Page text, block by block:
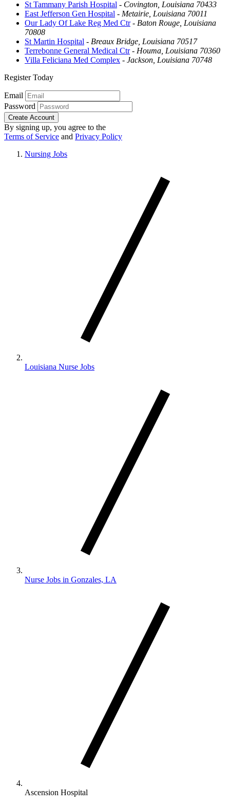
St Tammany Parish Hospital - Covington, Louisiana 70433
East Jefferson Gen Hospital - Metairie, Louisiana 70011
Our Lady Of Lake Reg Med Ctr- Baton Rouge, Louisiana
70808
St Martin Hospital - Breaux Bridge, Louisiana 70517
Terrebonne General Medical Ctr- Houma, Louisiana 70360
Villa Feliciana Med Complex - Jackson, Louisiana 70748
Register Today
Email
Password
Create Account
By signing up, you agree to the
Terms of Service and Privacy Policy
Nursing Jobs
Louisiana Nurse Jobs
Nurse Jobs in Gonzales, LA
Ascension Hospital